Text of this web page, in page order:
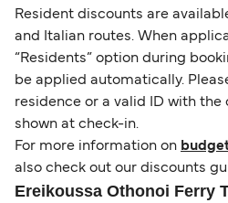
Resident discounts are
and Italian routes. When
“Residents” option during
be applied automatically.
residence or a valid ID with
shown at check-in.
For more information on
also check out our discounts
Ereikoussa Othonoi Ferry